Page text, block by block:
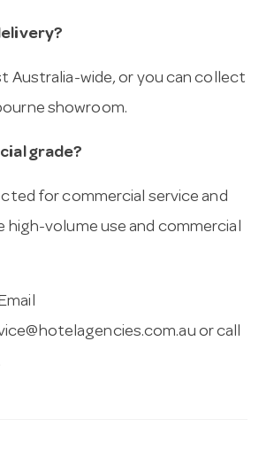
Australia-wide, or you can collect
showroom.
grade?
for commercial service and
high-volume use and commercial
or call